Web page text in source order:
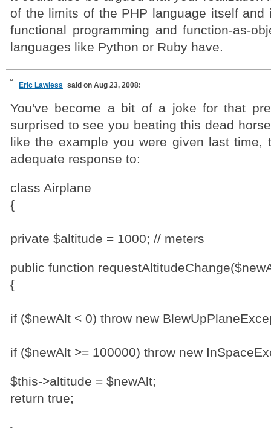
of the limits of the PHP language itself and
functional programming and function-as-
languages like Python or Ruby have.
Eric Lawless said on Aug 23, 2008:
You've become a bit of a joke for that
surprised to see you beating this dead
like the example you were given last time,
adequate response to:
class Airplane
{
private $altitude = 1000; // meters
public function
{
if ($newAlt < 0) throw new
if ($newAlt >= 100000) throw new
$this->altitude = $newAlt;
return true;